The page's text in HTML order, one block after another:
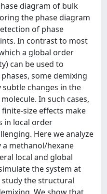
diagram of bulk
the phase diagram
of phase
In contrast to most
a global order
can be used to
some demixing
changes in the
In such cases,
size effects make
in local order
Here we analyze
a methanol/hexane
local and global
the system at
the structural